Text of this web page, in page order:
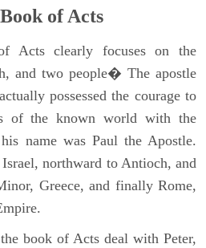
of Acts
Acts clearly focuses on the
and two people� The apostle
possessed the courage to
of the known world with the
name was Paul the Apostle.
northward to Antioch, and
Greece, and finally Rome,
book of Acts deal with Peter,